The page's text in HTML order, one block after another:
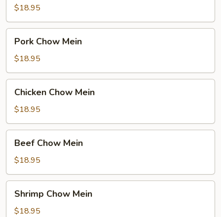
Foo
Young
$18.95
Pork
Chow
Mein
Pork Chow Mein
$18.95
Chicken
Chow
Mein
Chicken Chow Mein
$18.95
Beef
Chow
Mein
Beef Chow Mein
$18.95
Shrimp
Chow
Mein
Shrimp Chow Mein
$18.95